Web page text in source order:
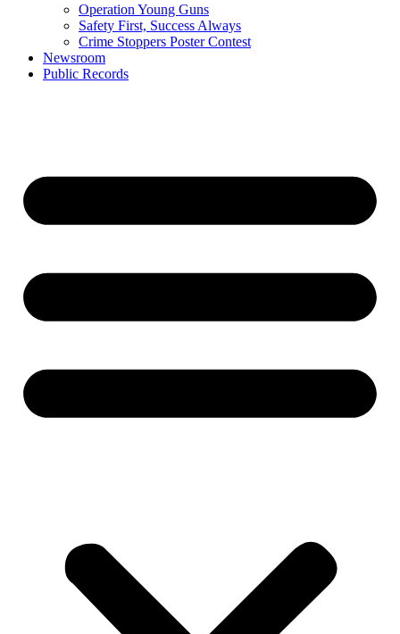
Operation Young Guns
Safety First, Success Always
Crime Stoppers Poster Contest
Newsroom
Public Records